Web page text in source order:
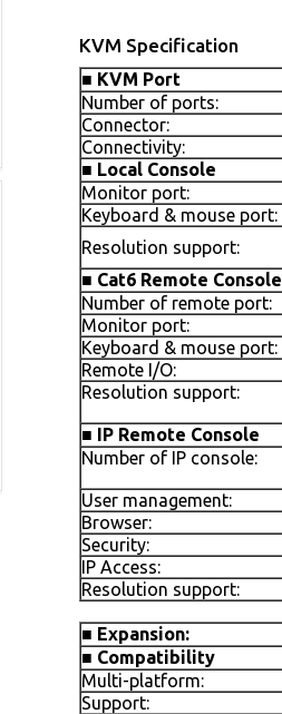
KVM Specification
■ KVM Port
Number of ports:
Connector:
Connectivity:
■ Local Console
Monitor port:
Keyboard & mouse port:
Resolution support:
■ Cat6 Remote Console
Number of remote port:
Monitor port:
Keyboard & mouse port:
Remote I/O:
Resolution support:
■ IP Remote Console
Number of IP console:
User management:
Browser:
Security:
IP Access:
Resolution support:
■ Expansion:
■ Compatibility
Multi-platform:
Support: